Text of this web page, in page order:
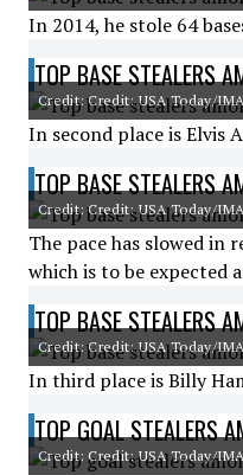
In 2014, he stole 64
TOP BASE STEALERS
Credit: Credit: USA Today/
In second place is Elvis
TOP BASE STEALERS
Credit: Credit: USA Today/
The pace has slowed in
which is to be expected
TOP BASE STEALERS
Credit: Credit: USA Today/
In third place is Billy
TOP GOAL STEALERS
Credit: Credit: USA Today/